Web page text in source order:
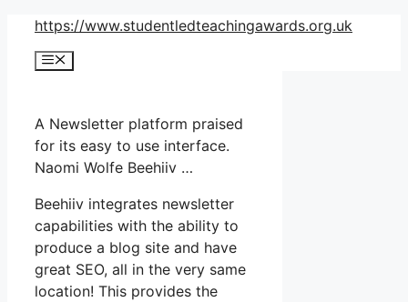
Skip
content
https://www.studentledteachingawards.org.uk
Menu
A Newsletter platform praised
for its easy to use interface.
Naomi Wolfe Beehiiv …
Beehiiv integrates newsletter
capabilities with the ability to
produce a blog site and have
great SEO, all in the very same
location! This provides the